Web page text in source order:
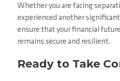
Whether you are facing
experienced another significant
ensure that your financial
remains secure and resilient.
Ready to Take